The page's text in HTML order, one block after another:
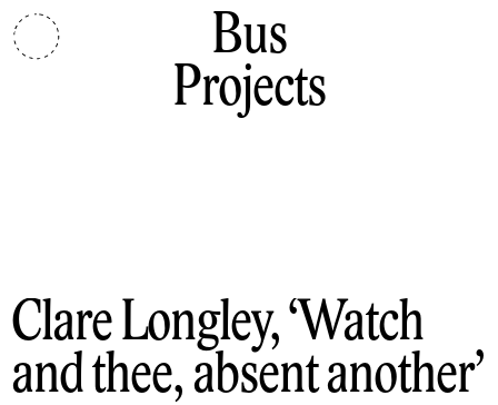
Bus
Projects
Clare Longley Watch
and thee, absent another